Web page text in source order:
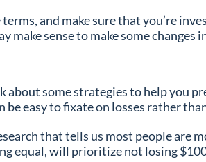
and make sure that you’re
make sense to make some changes
some strategies to help you
easy to fixate on losses rather
that tells us most people are
equal, will prioritize not losing